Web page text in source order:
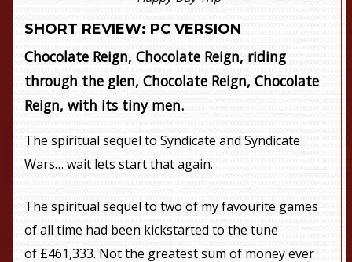
SHORT REVIEW: PC VERSION
Chocolate Reign, Chocolate Reign, riding
through the glen, Chocolate Reign, Chocolate
Reign, with its tiny men.
The spiritual sequel to Syndicate and Syndicate
Wars… wait lets start that again.
The spiritual sequel to two of my favourite games
of all time had been kickstarted to the tune
of £461,333. Not the greatest sum of money ever